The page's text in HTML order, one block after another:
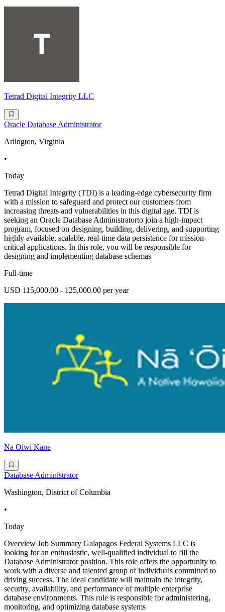
Tetrad Digital Integrity LLC
Oracle Database Administrator
Arlington, Virginia
•
Today
Tetrad Digital Integrity (TDI) is a leading-edge cybersecurity firm
with a mission to safeguard and protect our customers from
increasing threats and vulnerabilities in this digital age. TDI is
seeking an Oracle Database Administratorto join a high-impact
program, focused on designing, building, delivering, and supporting
highly available, scalable, real-time data persistence for mission-
critical applications. In this role, you will be responsible for
designing and implementing database schemas
Full-time
USD 115,000.00 - 125,000.00 per year
Na Oiwi Kane
Database Administrator
Washington, District of Columbia
•
Today
Overview Job Summary Galapagos Federal Systems LLC is
looking for an enthusiastic, well-qualified individual to fill the
Database Administrator position. This role offers the opportunity to
work with a diverse and talented group of individuals committed to
driving success. The ideal candidate will maintain the integrity,
security, availability, and performance of multiple enterprise
database environments. This role is responsible for administering,
monitoring, and optimizing database systems